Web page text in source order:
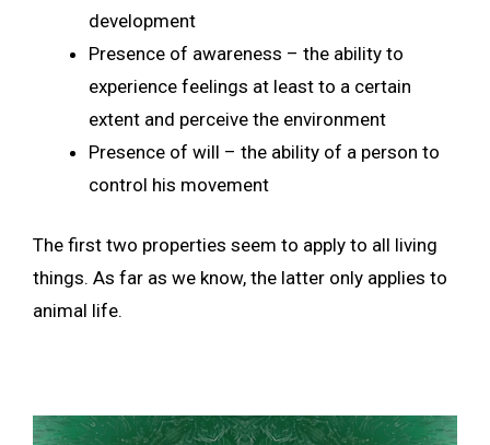
development
Presence of awareness – the ability to
experience feelings at least to a certain
extent and perceive the environment
Presence of will – the ability of a person to
control his movement
The first two properties seem to apply to all living
things. As far as we know, the latter only applies to
animal life.